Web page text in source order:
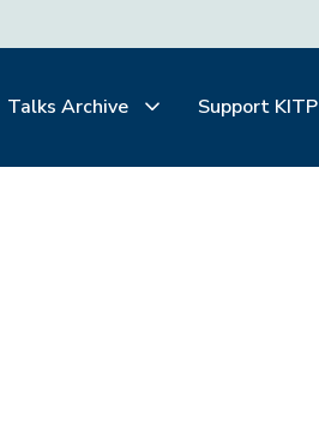
Talks Archive Support KITP